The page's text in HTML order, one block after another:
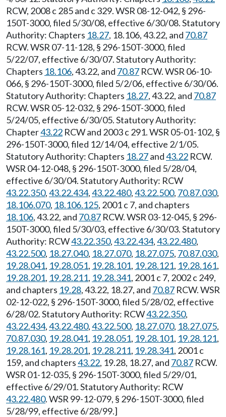
RCW, 2008 c 285 and c 329. WSR 08-12-042, § 296-
150T-3000, filed 5/30/08, effective 6/30/08. Statutory
Authority: Chapters 18.27, 18.106, 43.22, and 70.87
RCW. WSR 07-11-128, § 296-150T-3000, filed
5/22/07, effective 6/30/07. Statutory Authority:
Chapters 18.106, 43.22, and 70.87 RCW. WSR 06-10-
066, § 296-150T-3000, filed 5/2/06, effective 6/30/06.
Statutory Authority: Chapters 18.27, 43.22, and 70.87
RCW. WSR 05-12-032, § 296-150T-3000, filed
5/24/05, effective 6/30/05. Statutory Authority:
Chapter43.22 RCW and 2003 c 291. WSR 05-01-102, §
296-150T-3000, filed 12/14/04, effective 2/1/05.
Statutory Authority: Chapters 18.27and43.22 RCW.
WSR 04-12-048, § 296-150T-3000, filed 5/28/04,
effective 6/30/04. Statutory Authority: RCW
43.22.350,43.22.434,43.22.480,43.22.500, 70.87.030,
18.106.070, 18.106.125, 2001 c 7, and chapters
18.106, 43.22, and 70.87 RCW. WSR 03-12-045, § 296-
150T-3000, filed 5/30/03, effective 6/30/03. Statutory
Authority: RCW43.22.350,43.22.434,43.22.480,
43.22.500, 18.27.040, 18.27.070, 18.27.075, 70.87.030,
19.28.041, 19.28.051, 19.28.101, 19.28.121, 19.28.161,
19.28.201, 19.28.211, 19.28.341, 2001 c 7, 2002 c 249,
and chapters 19.28, 43.22, 18.27, and 70.87 RCW. WSR
02-12-022, § 296-150T-3000, filed 5/28/02, effective
6/28/02. Statutory Authority: RCW43.22.350,
43.22.434,43.22.480,43.22.500, 18.27.070, 18.27.075,
70.87.030, 19.28.041, 19.28.051, 19.28.101, 19.28.121,
19.28.161, 19.28.201, 19.28.211, 19.28.341, 2001 c
159, and chapters43.22, 19.28, 18.27, and 70.87 RCW.
WSR 01-12-035, § 296-150T-3000, filed 5/29/01,
effective 6/29/01. Statutory Authority: RCW
43.22.480. WSR 99-12-079, § 296-150T-3000, filed
5/28/99, effective 6/28/99.]